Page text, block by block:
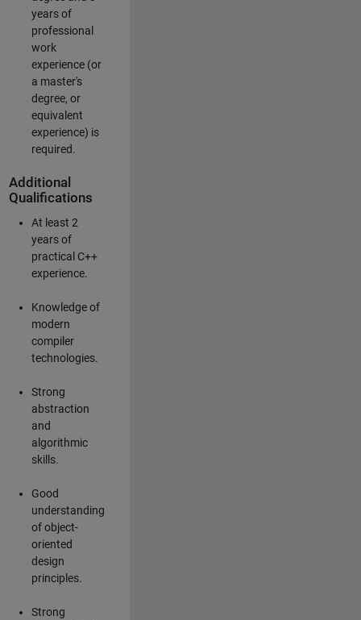
years of
professional
work
experience (or
a master's
degree, or
equivalent
experience) is
required.
Additional
Qualifications
At least 2
years of
practical C++
experience.
Knowledge of
modern
compiler
technologies.
Strong
abstraction
and
algorithmic
skills.
Good
understanding
of object-
oriented
design
principles.
Strong